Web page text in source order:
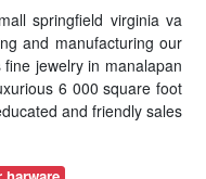
springfield virginia va
and manufacturing our
jewelry in manalapan
6 000 square foot
and friendly sales